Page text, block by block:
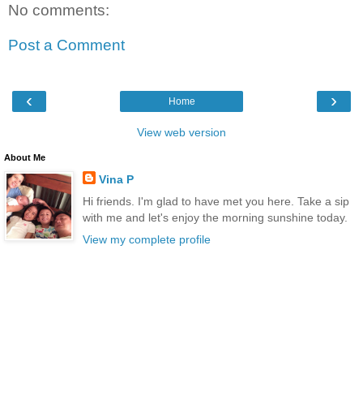
No comments:
Post a Comment
‹ ›
Home
View web version
About Me
Vina P
Hi friends. I'm glad to have met you here. Take a sip
with me and let's enjoy the morning sunshine today.
View my complete profile